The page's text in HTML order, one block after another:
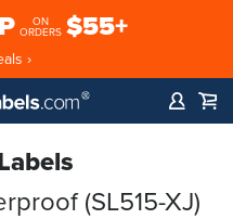
ON
ORDERS $55+
›
(SL515-XJ)